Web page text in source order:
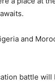
and
battle will